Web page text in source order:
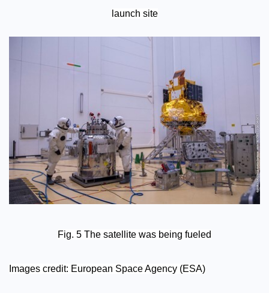
launch site
Fig. 5 The satellite was being fueled
Images credit: European Space Agency (ESA)